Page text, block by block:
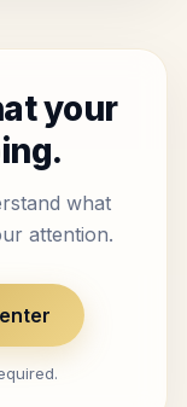
your
what
attention.